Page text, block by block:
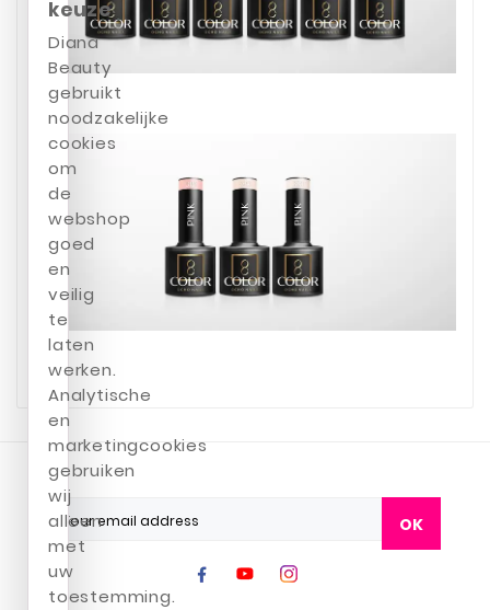
OK
keuze
Diana
Beauty
gebruikt
noodzakelijke
cookies
om
de
webshop
goed
en
veilig
te
laten
werken.
Analytische
en
marketingcookies
gebruiken
wij
alleen
met
uw
toestemming.